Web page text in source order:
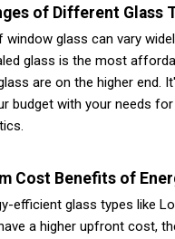
of Different Glass
glass can vary
glass is the most
are on the higher end.
budget with your needs
Cost Benefits of
efficient glass types like
a higher upfront cost,